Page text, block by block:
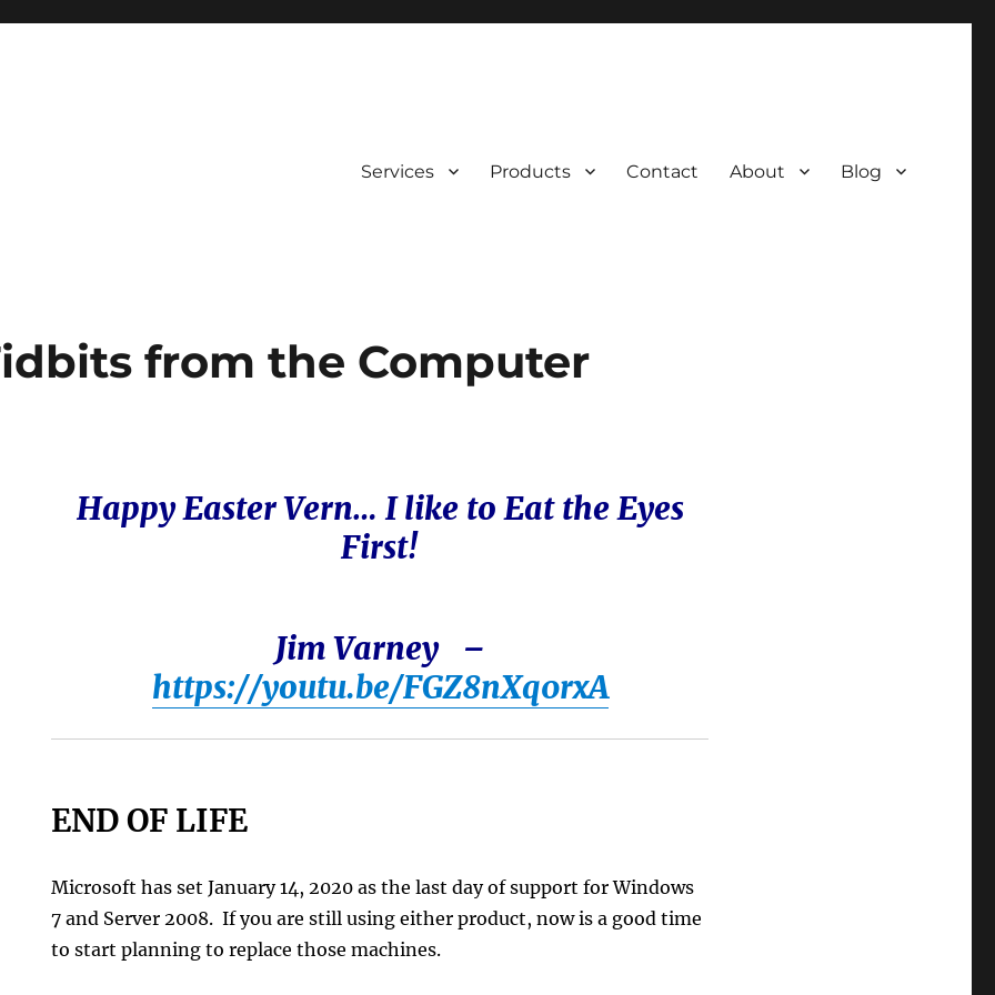
Services Products Contact About Blog
from the Computer
Happy Easter Vern… I like to Eat the Eyes
First!
Jim Varney –
https://youtu.be/FGZ8nXq0rxA
END OF LIFE
Microsoft has set January 14, 2020 as the last day of support for Windows
7 and Server 2008. If you are still using either product, now is a good time
to start planning to replace those machines.